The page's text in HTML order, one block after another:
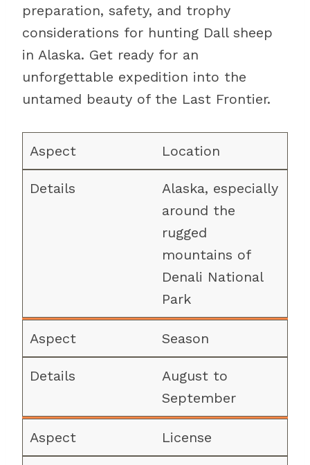
preparation, safety, and trophy
considerations for hunting Dall sheep
in Alaska. Get ready for an
unforgettable expedition into the
untamed beauty of the Last Frontier.
Location
Alaska, especially
around the
rugged
mountains of
Denali National
Park
Season
August to
September
License